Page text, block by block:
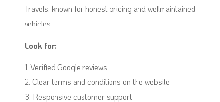
Travels, known for honest pricing and wellmaintained
vehicles.
Look for:
1. Verified Google reviews
2. Clear terms and conditions on the website
3. Responsive customer support